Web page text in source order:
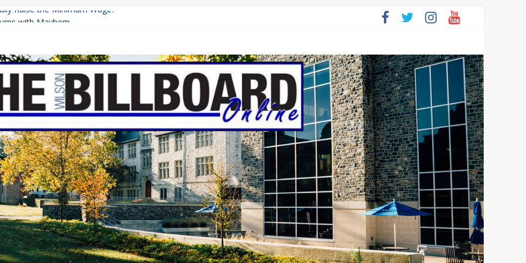
Raise the Minimum Wage?
Lucky Daye’s Debut Redefined R&B
Programs: Shaping the Future of Equestrian Careers